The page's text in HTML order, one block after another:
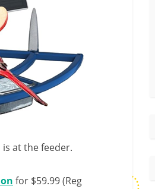
at the feeder.
for $59.99 (Reg